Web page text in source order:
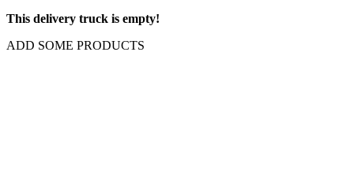
This delivery truck is empty!
ADD SOME PRODUCTS